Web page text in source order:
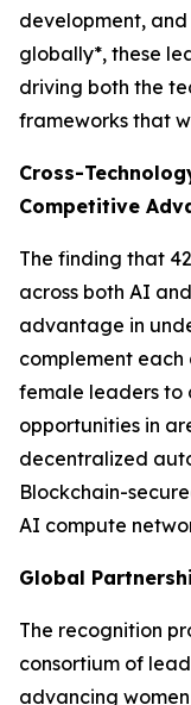
development,
globally*, these
driving both the
frameworks that
Cross-
Competitive
The finding that
across both AI
advantage in
complement each
female leaders to
opportunities in
decentralized
Blockchain-
AI compute
Global
The recognition
consortium of
advancing